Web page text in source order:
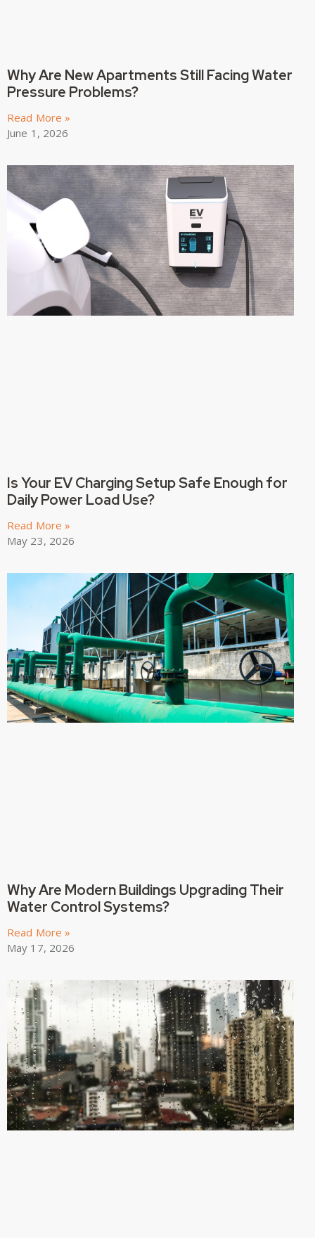
Why Are New Apartments Still Facing Water
Pressure Problems?
Read More »
June 1, 2026
Is Your EV Charging Setup Safe Enough for
Daily Power Load Use?
Read More »
May 23, 2026
Why Are Modern Buildings Upgrading Their
Water Control Systems?
Read More »
May 17, 2026